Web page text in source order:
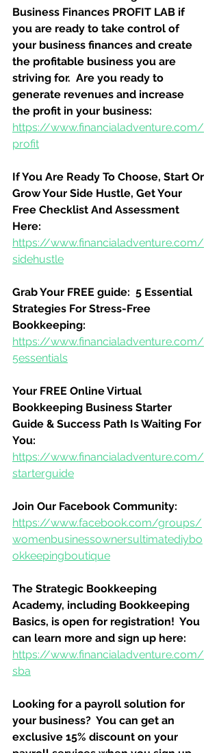
Business Finances PROFIT LAB if
you are ready to take control of
your business finances and create
the profitable business you are
striving for.  Are you ready to
generate revenues and increase
the profit in your business:
https://www.financialadventure.com/
profit
If You Are Ready To Choose, Start Or
Grow Your Side Hustle, Get Your
Free Checklist And Assessment
Here:
https://www.financialadventure.com/
sidehustle
Grab Your FREE guide:  5 Essential
Strategies For Stress-Free
Bookkeeping:
https://www.financialadventure.com/
5essentials
Your FREE Online Virtual
Bookkeeping Business Starter
Guide & Success Path Is Waiting For
You:
https://www.financialadventure.com/
starterguide
Join Our Facebook Community:
https://www.facebook.com/groups/
womenbusinessownersultimatediybo
okkeepingboutique
The Strategic Bookkeeping
Academy, including Bookkeeping
Basics, is open for registration!  You
can learn more and sign up here:
https://www.financialadventure.com/
sba
Looking for a payroll solution for
your business?  You can get an
exclusive 15% discount on your